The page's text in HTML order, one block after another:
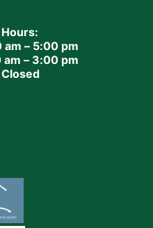
am – 5:00 pm
– 3:00 pm